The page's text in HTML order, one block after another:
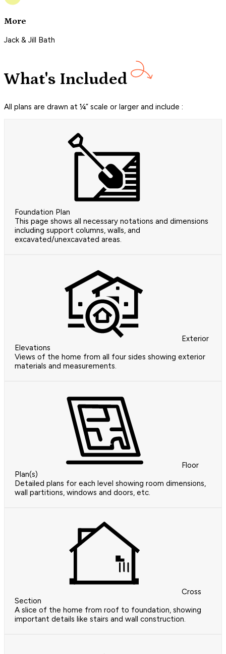
More
Jack & Jill Bath
What's Included
All plans are drawn at ¼” scale or larger and include :
Foundation Plan
This page shows all necessary notations and dimensions
including support columns, walls, and
excavated/unexcavated areas.
Exterior
Elevations
Views of the home from all four sides showing exterior
materials and measurements.
Floor
Plan(s)
Detailed plans for each level showing room dimensions,
wall partitions, windows and doors, etc.
Cross
Section
A slice of the home from roof to foundation, showing
important details like stairs and wall construction.